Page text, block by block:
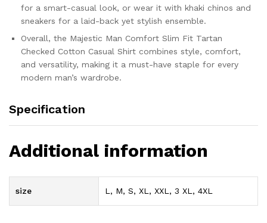
for a smart-casual look, or wear it with khaki chinos and
sneakers for a laid-back yet stylish ensemble.
Overall, the Majestic Man Comfort Slim Fit Tartan
Checked Cotton Casual Shirt combines style, comfort,
and versatility, making it a must-have staple for every
modern man’s wardrobe.
Specification
Additional information
size L, M, S, XL, XXL, 3 XL, 4XL